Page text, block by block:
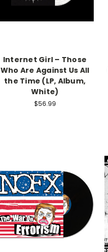
Internet Girl – Those
Who Are Against Us All
the Time (LP, Album,
White)
$56.99